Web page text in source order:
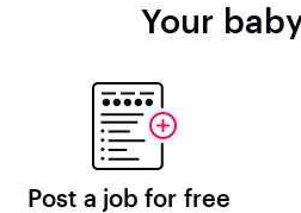
Your
Post a job for free